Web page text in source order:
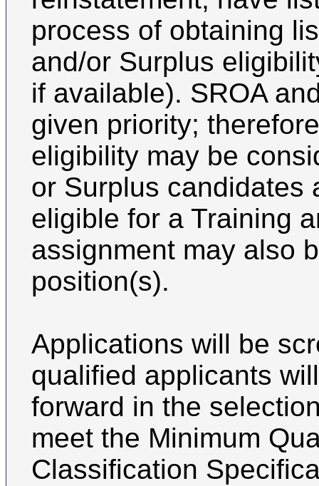
process of obtaining
and/or Surplus
if available). SROA
given priority;
eligibility may be
or Surplus candidates
eligible for a Training
assignment may also
position(s).
Applications will be
qualified applicants
forward in the
meet the Minimum
Classification